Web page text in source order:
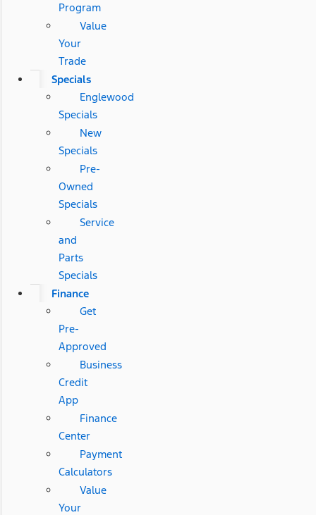
Program
Value
Your
Trade
Specials
Englewood
Specials
New
Specials
Pre-
Owned
Specials
Service
and
Parts
Specials
Finance
Get
Pre-
Approved
Business
Credit
App
Finance
Center
Payment
Calculators
Value
Your